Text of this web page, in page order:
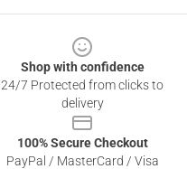
Shop with confidence
24/7 Protected from clicks to
delivery
100% Secure Checkout
PayPal / MasterCard / Visa